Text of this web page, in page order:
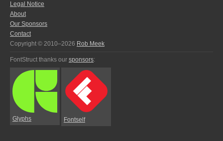
Legal Notice
About
Our Sponsors
Contact
Copyright © 2010–2026 Rob Meek
FontStruct thanks our sponsors:
Glyphs Fontself